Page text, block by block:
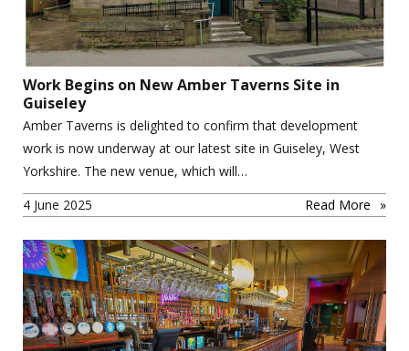
Work Begins on New Amber Taverns Site in
Guiseley
Amber Taverns is delighted to confirm that development
work is now underway at our latest site in Guiseley, West
Yorkshire. The new venue, which will…
4 June 2025
Read More